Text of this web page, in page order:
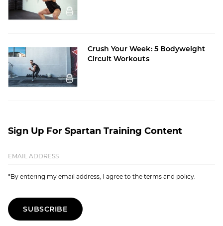
Crush Your Week: 5 Bodyweight
Circuit Workouts
Sign Up For Spartan Training Content
*By entering my email address, I agree to the terms and policy.
SUBSCRIBE